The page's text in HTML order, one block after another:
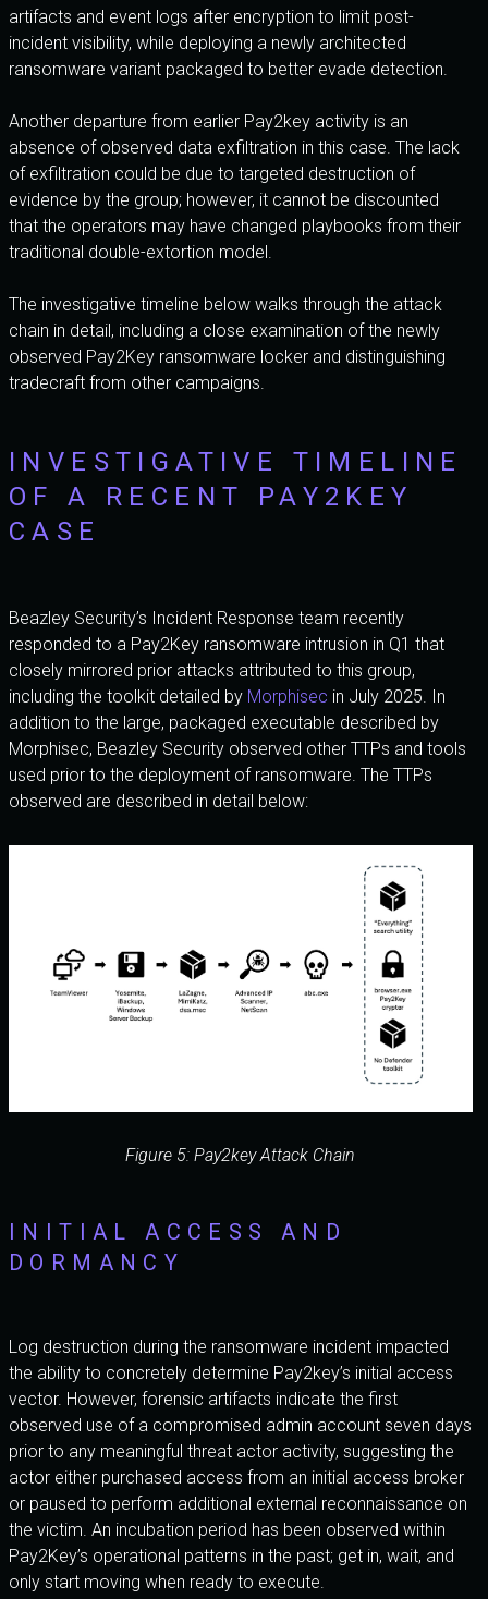
artifacts and event logs after encryption to limit post-
incident visibility, while deploying a newly architected
ransomware variant packaged to better evade detection.
Another departure from earlier Pay2key activity is an
absence of observed data exfiltration in this case. The lack
of exfiltration could be due to targeted destruction of
evidence by the group; however, it cannot be discounted
that the operators may have changed playbooks from their
traditional double-extortion model.
The investigative timeline below walks through the attack
chain in detail, including a close examination of the newly
observed Pay2Key ransomware locker and distinguishing
tradecraft from other campaigns.
INVESTIGATIVE TIMELINE
OF A RECENT PAY2KEY
CASE
Beazley Security’s Incident Response team recently
responded to a Pay2Key ransomware intrusion in Q1 that
closely mirrored prior attacks attributed to this group,
including the toolkit detailed by Morphisec in July 2025. In
addition to the large, packaged executable described by
Morphisec, Beazley Security observed other TTPs and tools
used prior to the deployment of ransomware. The TTPs
observed are described in detail below:
Figure 5: Pay2key Attack Chain
INITIAL ACCESS AND
DORMANCY
Log destruction during the ransomware incident impacted
the ability to concretely determine Pay2key’s initial access
vector. However, forensic artifacts indicate the first
observed use of a compromised admin account seven days
prior to any meaningful threat actor activity, suggesting the
actor either purchased access from an initial access broker
or paused to perform additional external reconnaissance on
the victim. An incubation period has been observed within
Pay2Key’s operational patterns in the past; get in, wait, and
only start moving when ready to execute.